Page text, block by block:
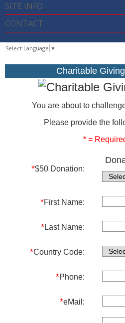
SITE INFO
CONTACT
Select Language ▼
Charitable
You are about to
Please provide the
* =
*$50 Donation:
*First Name:
*Last Name:
*Country Code:
*Phone:
*eMail: